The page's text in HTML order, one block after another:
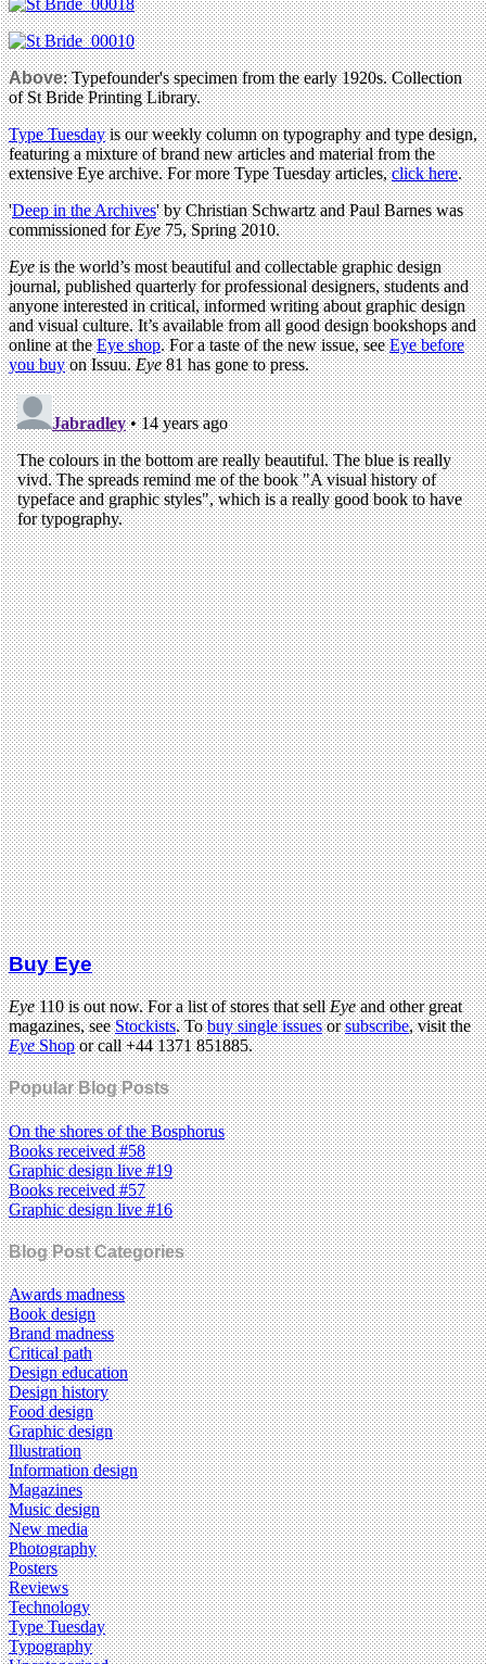
Above: Typefounder's specimen from the early 1920s. Collection
of St Bride Printing Library.
Type Tuesdayis our weekly column on typography and type design,
featuring a mixture of brand new articles and material from the
extensive Eye archive. For more Type Tuesday articles,click here.
'Deep in the Archives' by Christian Schwartz and Paul Barnes was
commissioned forEye75, Spring 2010.
Eyeis the world’s most beautiful and collectable graphic design
journal, published quarterly for professional designers, students and
anyone interested in critical, informed writing about graphic design
and visual culture. It’s available from all good design bookshops and
online at theEye shop. For a taste of the new issue, seeEye before
you buyon Issuu.Eye81 has gone to press.
Buy Eye
Eye110 is out now. For a list of stores that sellEyeand other great
magazines, seeStockists. Tobuy single issuesorsubscribe, visit the
EyeShopor call +44 1371 851885.
Popular Blog Posts
On the shores of the Bosphorus
Books received #58
Graphic design live #19
Books received #57
Graphic design live #16
Blog Post Categories
Awards madness
Book design
Brand madness
Critical path
Design education
Design history
Food design
Graphic design
Illustration
Information design
Magazines
Music design
New media
Photography
Posters
Reviews
Technology
Type Tuesday
Typography